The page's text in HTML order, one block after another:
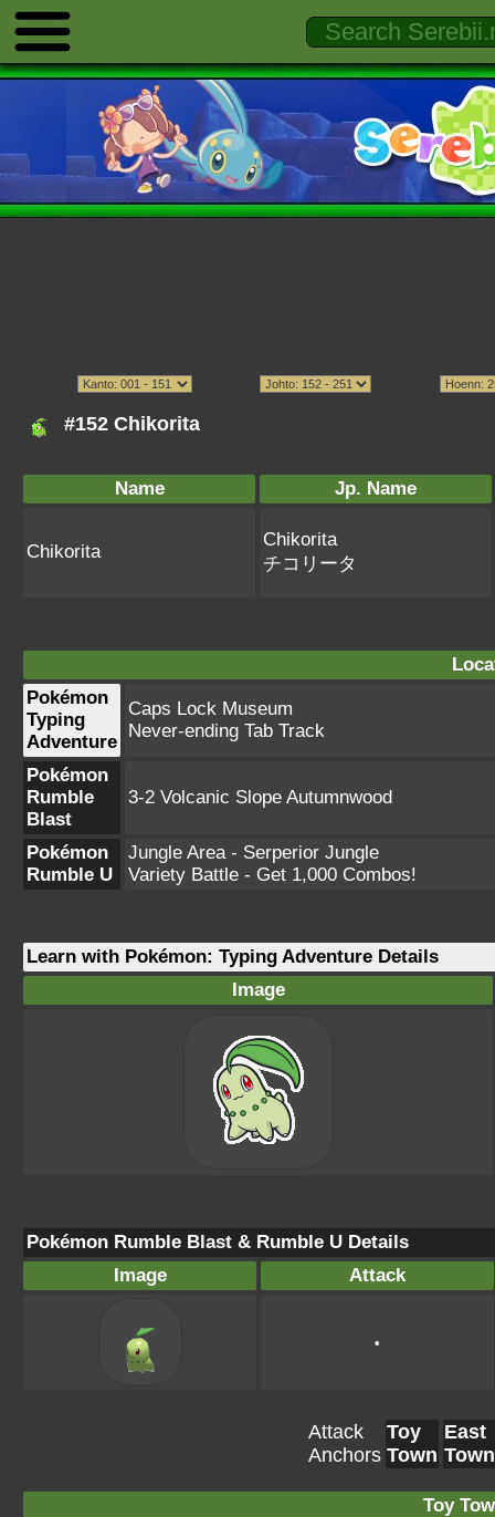
#152 Chikorita
Name Jp. Name
Chikorita
Chikorita
チコリータ
Pokémon
Typing
Adventure
Caps Lock Museum
Never-ending Tab Track
Pokémon
Rumble
Blast
3-2 Volcanic Slope Autumnwood
Pokémon
Rumble U
Jungle Area - Serperior Jungle
Variety Battle - Get 1,000 Combos!
Learn with Pokémon: Typing Adventure Details
Image
Pokémon Rumble Blast & Rumble U Details
Image
Attack
•
Attack
Anchors
Toy
Town
East
Town
Toy